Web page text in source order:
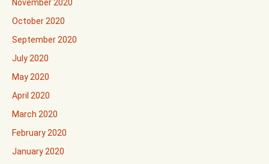
November 2020
October 2020
September 2020
July 2020
May 2020
April 2020
March 2020
February 2020
January 2020